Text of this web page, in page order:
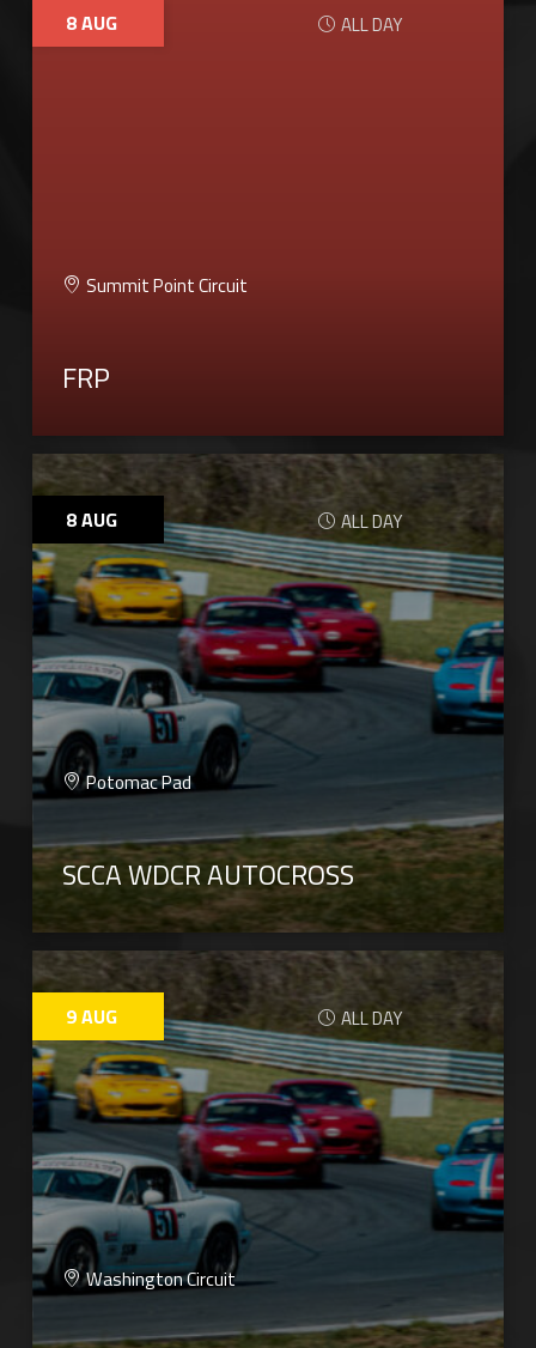
8AUG ALL DAY
Summit Point Circuit
FRP
8AUG ALL DAY
Potomac Pad
SCCA WDCR AUTOCROSS
9AUG ALL DAY
Washington Circuit